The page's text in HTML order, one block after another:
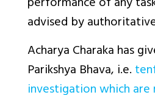
advised by
Acharya Charaka has
Parikshya Bhava, i.e.